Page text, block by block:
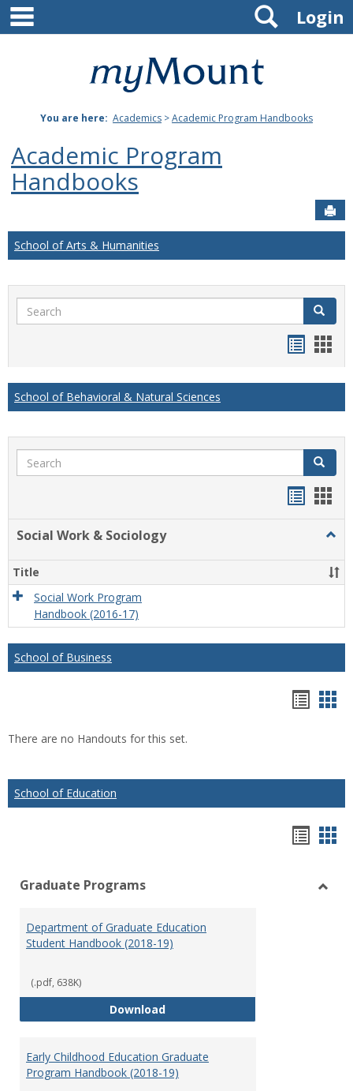
Skip
content
Mount
Joseph
University
Login
Search
You are here: Academics >Academic Program Handbooks
Academic Program
Handbooks
School of Arts & Humanities
Search Search
card
School of Behavioral & Natural Sciences
Search Search
Social Work & Sociology
Work
&
Title
Social Work Program
Handbook (2016-17)
School of Business
There are no Handouts for this set.
School of Education
view
Graduate Programs
Department of Graduate Education
Student Handbook (2018-19)
(.pdf, 638K)
DownloadDepartment of Graduate
Early Childhood Education Graduate
Program Handbook (2018-19)